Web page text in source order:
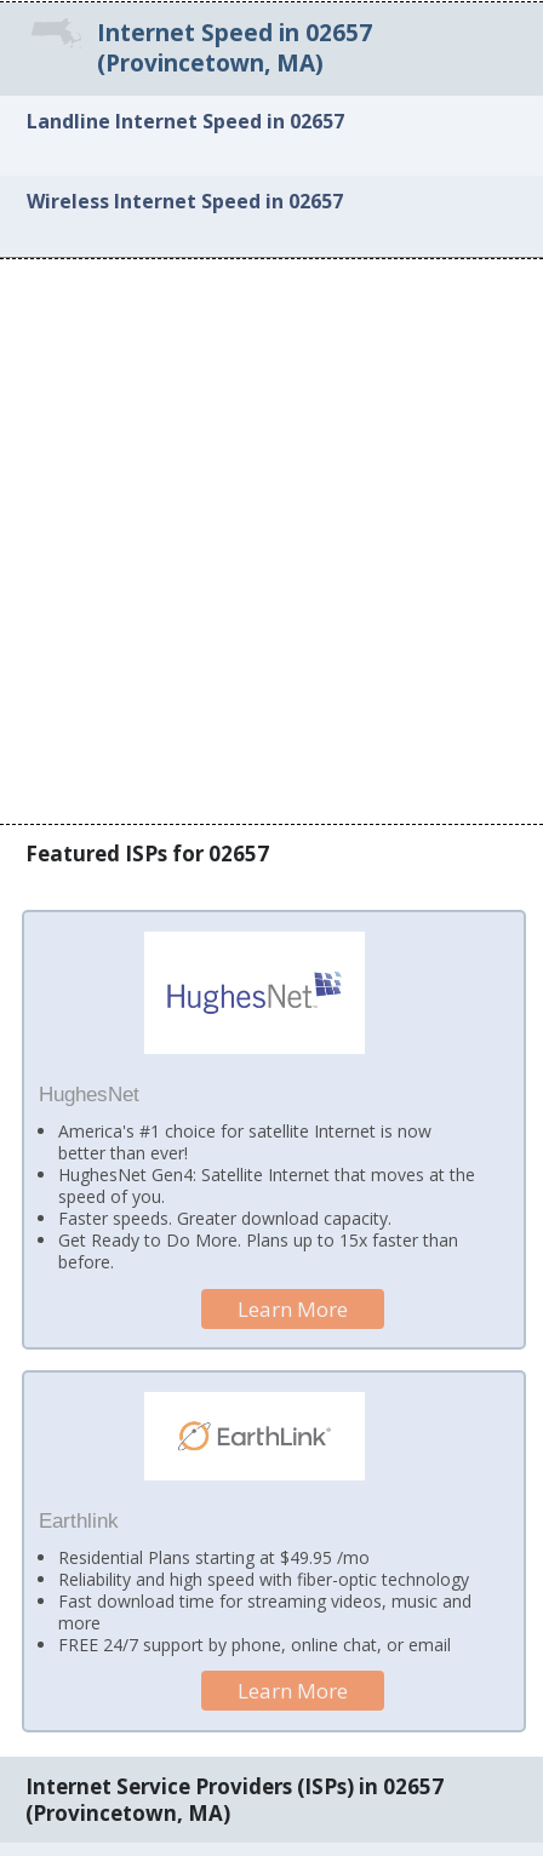
Internet Speed in 02657
(Provincetown, MA)
Landline Internet Speed in 02657
Wireless Internet Speed in 02657
Featured ISPs for 02657
HughesNet
America's #1 choice for satellite Internet is now
better than ever!
HughesNet Gen4: Satellite Internet that moves at the
speed of you.
Faster speeds. Greater download capacity.
Get Ready to Do More. Plans up to 15x faster than
before.
Learn More
Earthlink
Residential Plans starting at $49.95 /mo
Reliability and high speed with fiber-optic technology
Fast download time for streaming videos, music and
more
FREE 24/7 support by phone, online chat, or email
Learn More
Internet Service Providers (ISPs) in 02657
(Provincetown, MA)